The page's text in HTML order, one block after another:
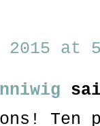
2015 at
Ten